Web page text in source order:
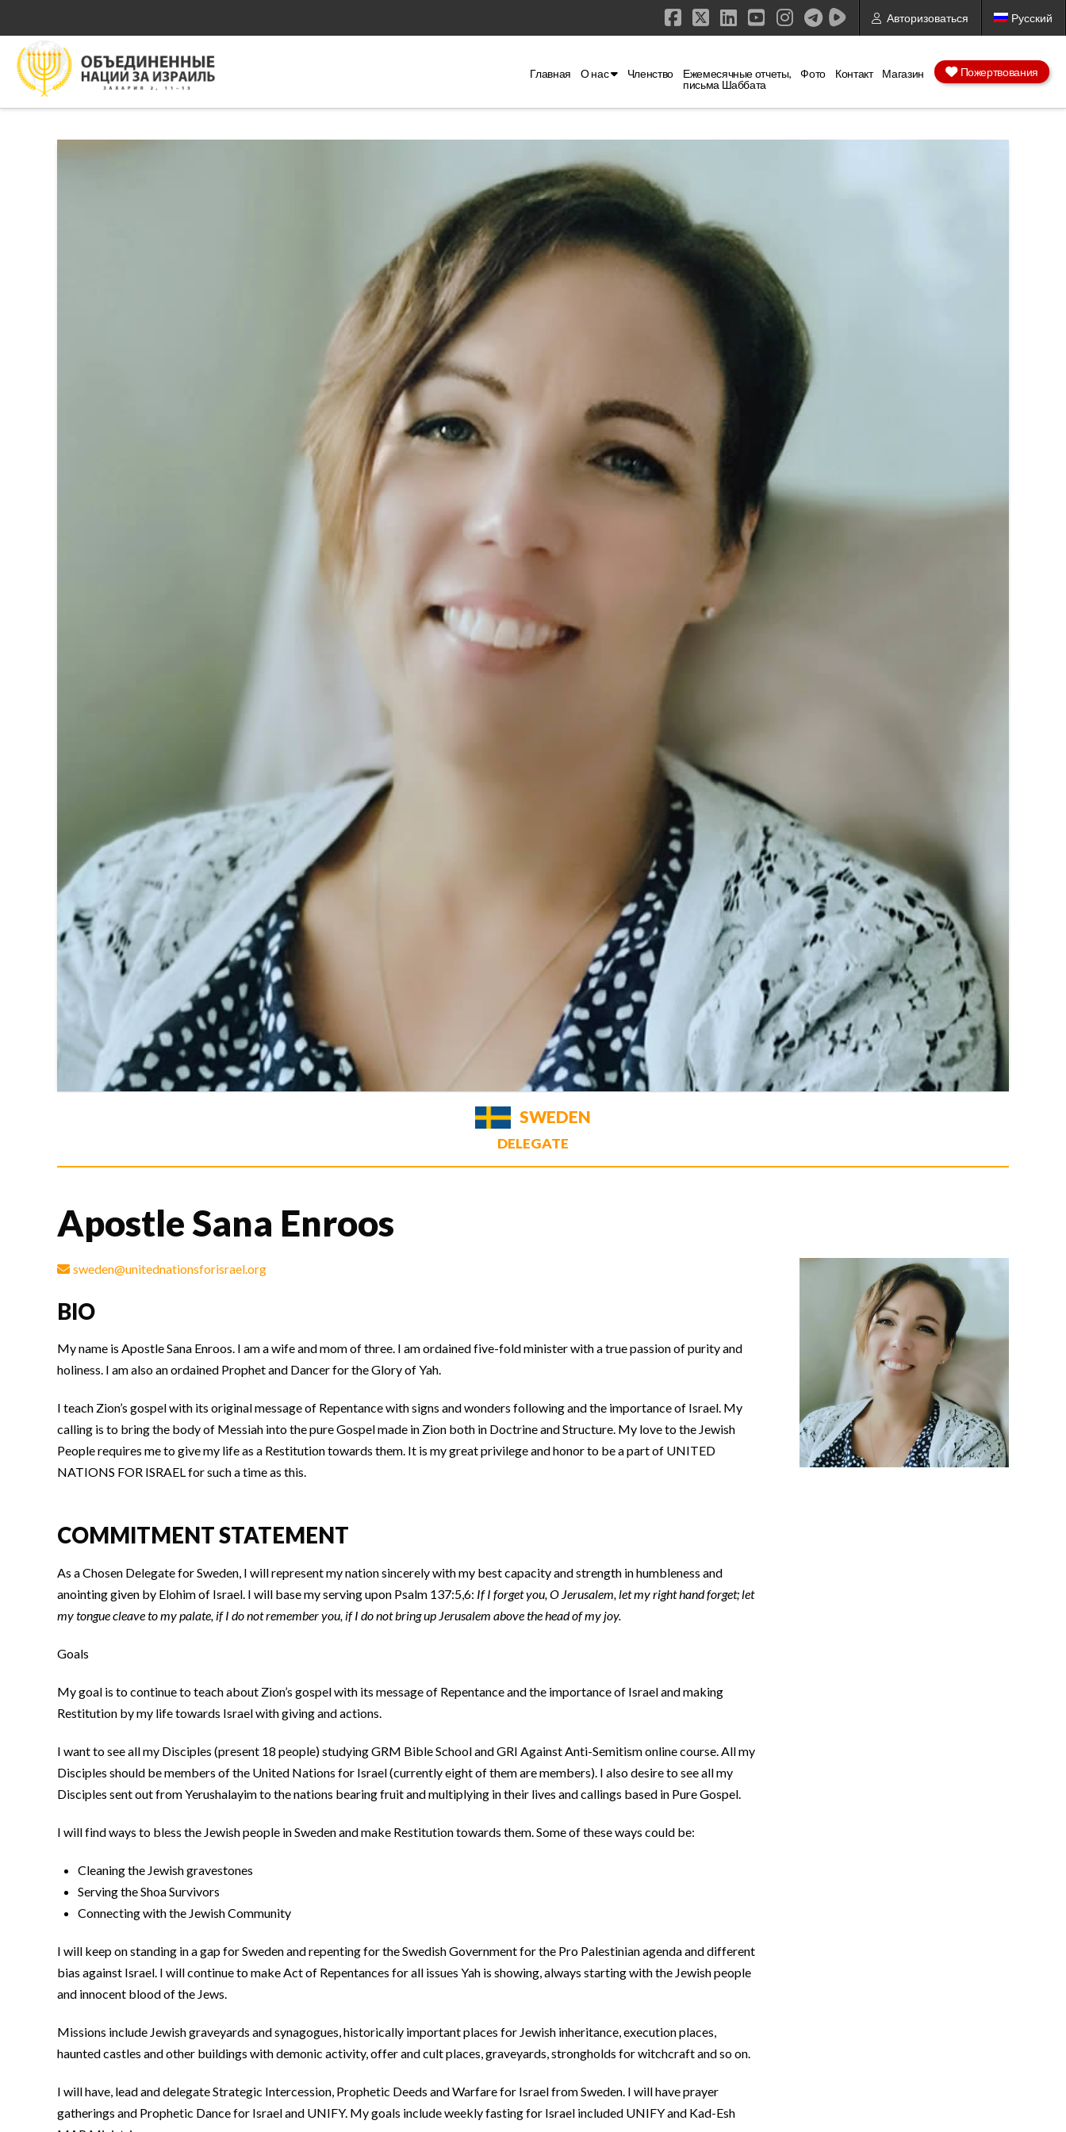
Авторизоваться Русский
Facebook
X LinkedIn
YouTube
Instagram
Главная О нас Членство
Ежемесячные отчеты,
письма Шаббата
Фото Контакт Магазин Пожертвования
SWEDEN
DELEGATE
Apostle Sana Enroos
sweden@unitednationsforisrael.org
BIO
My name is Apostle Sana Enroos. I am a wife and mom of three. I am ordained five-fold minister with a true passion of purity and
holiness. I am also an ordained Prophet and Dancer for the Glory of Yah.
I teach Zion’s gospel with its original message of Repentance with signs and wonders following and the importance of Israel. My
calling is to bring the body of Messiah into the pure Gospel made in Zion both in Doctrine and Structure. My love to the Jewish
People requires me to give my life as a Restitution towards them. It is my great privilege and honor to be a part of UNITED
NATIONS FOR ISRAEL for such a time as this.
COMMITMENT STATEMENT
As a Chosen Delegate for Sweden, I will represent my nation sincerely with my best capacity and strength in humbleness and
anointing given by Elohim of Israel. I will base my serving upon Psalm 137:5,6: If I forget you, O Jerusalem, let my right hand forget; let
my tongue cleave to my palate, if I do not remember you, if I do not bring up Jerusalem above the head of my joy.
Goals
My goal is to continue to teach about Zion’s gospel with its message of Repentance and the importance of Israel and making
Restitution by my life towards Israel with giving and actions.
I want to see all my Disciples (present 18 people) studying GRM Bible School and GRI Against Anti-Semitism online course. All my
Disciples should be members of the United Nations for Israel (currently eight of them are members). I also desire to see all my
Disciples sent out from Yerushalayim to the nations bearing fruit and multiplying in their lives and callings based in Pure Gospel.
I will find ways to bless the Jewish people in Sweden and make Restitution towards them. Some of these ways could be:
Cleaning the Jewish gravestones
Serving the Shoa Survivors
Connecting with the Jewish Community
I will keep on standing in a gap for Sweden and repenting for the Swedish Government for the Pro Palestinian agenda and different
bias against Israel. I will continue to make Act of Repentances for all issues Yah is showing, always starting with the Jewish people
and innocent blood of the Jews.
Missions include Jewish graveyards and synagogues, historically important places for Jewish inheritance, execution places,
haunted castles and other buildings with demonic activity, offer and cult places, graveyards, strongholds for witchcraft and so on.
I will have, lead and delegate Strategic Intercession, Prophetic Deeds and Warfare for Israel from Sweden. I will have prayer
gatherings and Prophetic Dance for Israel and UNIFY. My goals include weekly fasting for Israel included UNIFY and Kad-Esh